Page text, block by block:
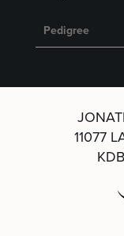
Pedigree
11077